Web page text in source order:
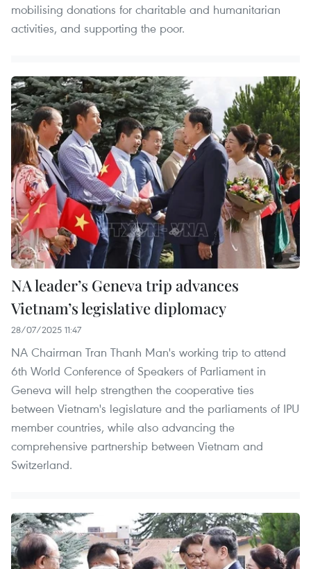
mobilising donations for charitable and humanitarian
activities, and supporting the poor.
NA leader’s Geneva trip advances
Vietnam’s legislative diplomacy
28/07/2025 11:47
NA Chairman Tran Thanh Man's working trip to attend
6th World Conference of Speakers of Parliament in
Geneva will help strengthen the cooperative ties
between Vietnam's legislature and the parliaments of IPU
member countries, while also advancing the
comprehensive partnership between Vietnam and
Switzerland.